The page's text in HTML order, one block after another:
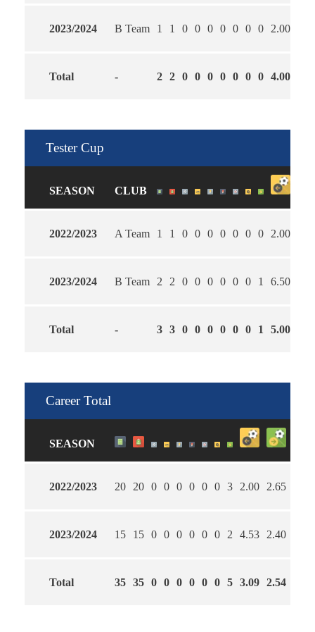
2023/2024 B Team 1 1 0 0 0 0 0 0 0 2.00
Total - 2 2 0 0 0 0 0 0 0 4.00
Tester Cup
SEASON CLUB
2022/2023 A Team 1 1 0 0 0 0 0 0 0 2.00
2023/2024 B Team 2 2 0 0 0 0 0 0 1 6.50
Total - 3 3 0 0 0 0 0 0 1 5.00
Career Total
SEASON
2022/2023 20 20 0 0 0 0 0 0 3 2.00 2.65
2023/2024 15 15 0 0 0 0 0 0 2 4.53 2.40
Total 35 35 0 0 0 0 0 0 5 3.09 2.54